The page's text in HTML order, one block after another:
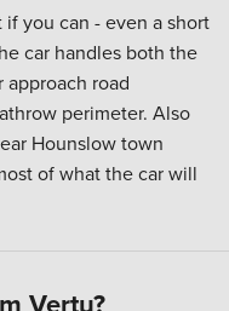
you can - even a short
car handles both the
road
perimeter. Also
Hounslow town
of what the car will